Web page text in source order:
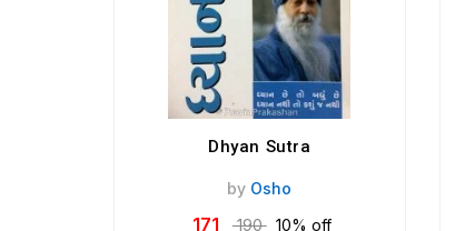
Dhyan Sutra
by Osho
171 190 10% off